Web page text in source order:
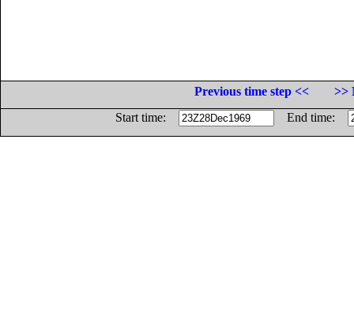
Previous time step <<
>>
Start time:
End time: